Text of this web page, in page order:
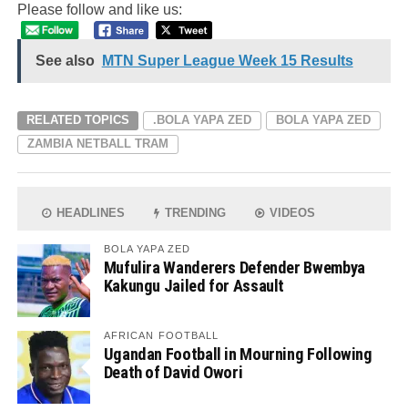
Please follow and like us:
See also MTN Super League Week 15 Results
RELATED TOPICS .BOLA YAPA ZED
BOLA YAPA ZED
ZAMBIA NETBALL TRAM
HEADLINES TRENDING VIDEOS
BOLA YAPA ZED
Mufulira Wanderers Defender Bwembya
Kakungu Jailed for Assault
AFRICAN FOOTBALL
Ugandan Football in Mourning Following
Death of David Owori